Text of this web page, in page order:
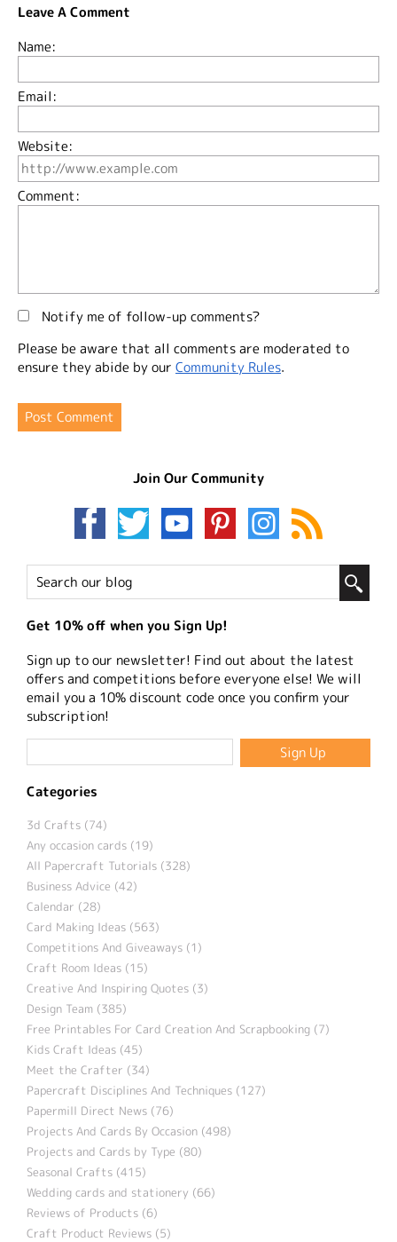
Leave A Comment
Name:
Email:
Website:
Comment:
Notify me of follow-up comments?
Please be aware that all comments are moderated to
ensure they abide by our Community Rules.
Join Our Community
Get 10% off when you Sign Up!
Sign up to our newsletter! Find out about the latest
offers and competitions before everyone else! We will
email you a 10% discount code once you confirm your
subscription!
Categories
3d Crafts (74)
Any occasion cards (19)
All Papercraft Tutorials (328)
Business Advice (42)
Calendar (28)
Card Making Ideas (563)
Competitions And Giveaways (1)
Craft Room Ideas (15)
Creative And Inspiring Quotes (3)
Design Team (385)
Free Printables For Card Creation And Scrapbooking (7)
Kids Craft Ideas (45)
Meet the Crafter (34)
Papercraft Disciplines And Techniques (127)
Papermill Direct News (76)
Projects And Cards By Occasion (498)
Projects and Cards by Type (80)
Seasonal Crafts (415)
Wedding cards and stationery (66)
Reviews of Products (6)
Craft Product Reviews (5)